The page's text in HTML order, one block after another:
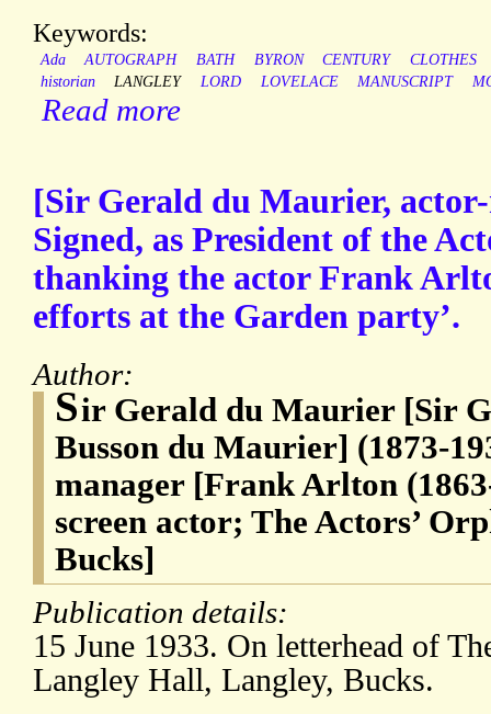
Keywords:
Ada AUTOGRAPH BATH BYRON CENTURY
CLOTHES
historian
LANGLEY LORD LOVELACE MANUSCRIPT
Read more
[Sir Gerald du Maurier,
Signed, as President of the
thanking the actor Frank
efforts at the Garden party’.
Author:
Sir Gerald du Maurier [Sir
Busson du Maurier] (1873-
manager [Frank Arlton
screen actor; The Actors’
Bucks]
Publication details:
15 June 1933. On letterhead of
Langley Hall, Langley, Bucks.